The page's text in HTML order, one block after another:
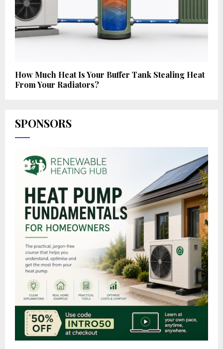
How Much Heat Is Your Buffer Tank Stealing Heat
From Your Radiators?
SPONSORS